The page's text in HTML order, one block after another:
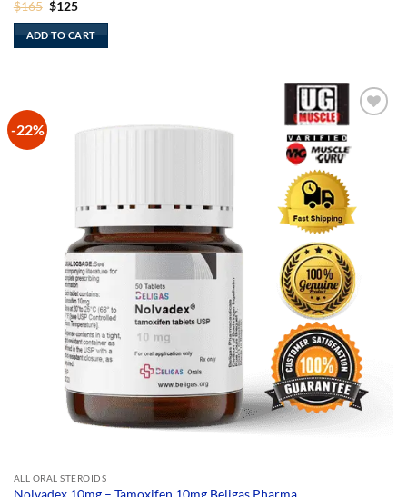
$165 Original
was:
$165.
$125Current
is:
$125.
ADD TO CART
-22%
Add to
Wishlist
ALL ORAL STEROIDS
Nolvadex 10mg – Tamoxifen 10mg Beligas Pharma